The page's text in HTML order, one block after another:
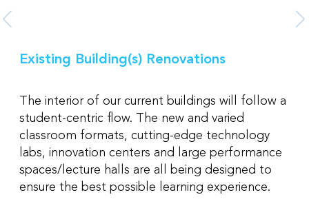
Existing Building(s) Renovations
The interior of our current buildings will follow a
student-centric flow. The new and varied
classroom formats, cutting-edge technology
labs, innovation centers and large performance
spaces/lecture halls are all being designed to
ensure the best possible learning experience.